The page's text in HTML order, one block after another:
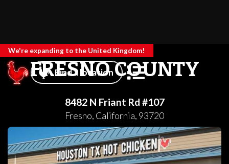
We're expanding to the United Kingdom!
Find a location
FRESNO COUNTY
8482 N Friant Rd #107
Fresno, California, 93720